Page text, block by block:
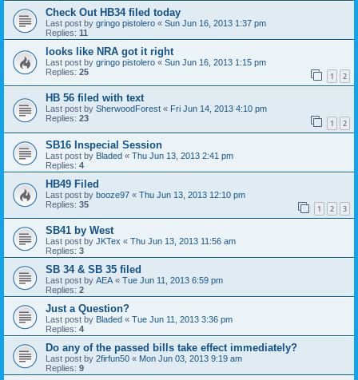
Check Out HB34 filed today
Last post by gringo pistolero « Sun Jun 16, 2013 1:37 pm
Replies: 11
looks like NRA got it right
Last post by gringo pistolero « Sun Jun 16, 2013 1:15 pm
Replies: 25 1 2
HB 56 filed with text
Last post by SherwoodForest « Fri Jun 14, 2013 4:10 pm
Replies: 23 1 2
SB16 Inspecial Session
Last post by Bladed « Thu Jun 13, 2013 2:41 pm
Replies: 4
HB49 Filed
Last post by booze97 « Thu Jun 13, 2013 12:10 pm
Replies: 35 1 2 3
SB41 by West
Last post by JKTex « Thu Jun 13, 2013 11:56 am
Replies: 3
SB 34 & SB 35 filed
Last post by AEA« Tue Jun 11, 2013 6:59 pm
Replies: 2
Just a Question?
Last post by Bladed « Tue Jun 11, 2013 3:36 pm
Replies: 4
Do any of the passed bills take effect immediately?
Last post by 2firfun50 « Mon Jun 03, 2013 9:19 am
Replies: 9